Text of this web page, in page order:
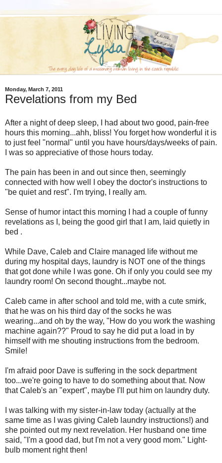
Monday, March 7, 2011
Revelations from my Bed
After a night of deep sleep, I had about two good, pain-free
hours this morning...ahh, bliss! You forget how wonderful it is
to just feel "normal" until you have hours/days/weeks of pain.
I was so appreciative of those hours today.
The pain has been in and out since then, seemingly
connected with how well I obey the doctor's instructions to
"be quiet and rest". I'm trying, I really am.
Sense of humor intact this morning I had a couple of funny
revelations as I, being the good girl that I am, laid quietly in
bed .
While Dave, Caleb and Claire managed life without me
during my hospital days, laundry is NOT one of the things
that got done while I was gone. Oh if only you could see my
laundry room! On second thought...maybe not.
Caleb came in after school and told me, with a cute smirk,
that he was on his third day of the socks he was
wearing...and oh by the way, "How do you work the washing
machine again??" Proud to say he did put a load in by
himself with me shouting instructions from the bedroom.
Smile!
I'm afraid poor Dave is suffering in the sock department
too...we're going to have to do something about that. Now
that Caleb's an "expert", maybe I'll put him on laundry duty.
I was talking with my sister-in-law today (actually at the
same time as I was giving Caleb laundry instructions!) and
she pointed out my next revelation. Her husband one time
said, "I'm a good dad, but I'm not a very good mom." Light-
bulb moment right then!